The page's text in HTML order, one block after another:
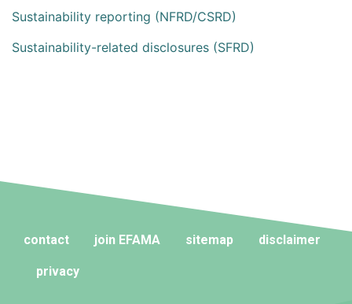
Sustainability reporting (NFRD/CSRD)
Sustainability-related disclosures (SFRD)
contact join EFAMA sitemap disclaimer
privacy